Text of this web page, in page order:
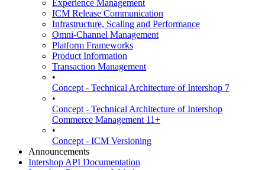
Experience Management
ICM Release Communication
Infrastructure, Scaling and Performance
Omni-Channel Management
Platform Frameworks
Product Information
Transaction Management
•
Concept - Technical Architecture of Intershop 7
•
Concept - Technical Architecture of Intershop
Commerce Management 11+
•
Concept - ICM Versioning
Announcements
Intershop API Documentation